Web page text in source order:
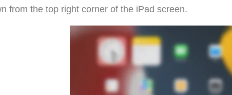
from the top right corner of the iPad screen.